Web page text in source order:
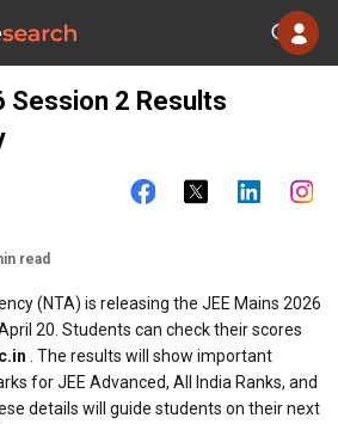
Session 2 Results
read
(NTA) is releasing the JEE Mains 2026
20. Students can check their scores
. The results will show important
for JEE Advanced, All India Ranks, and
details will guide students on their next